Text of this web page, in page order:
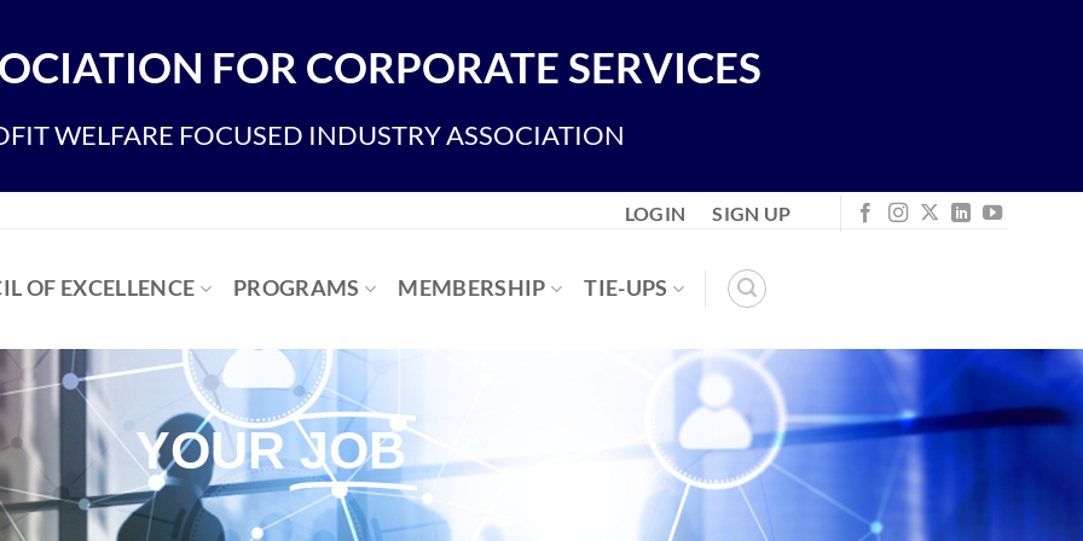
FOR CORPORATE SERVICES
WELFARE FOCUSED INDUSTRY ASSOCIATION
LOGIN SIGN UP
OF EXCELLENCE PROGRAMS MEMBERSHIP TIE-UPS
YOURJOB